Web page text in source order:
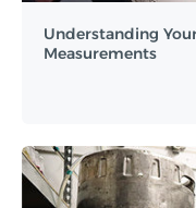
Understanding
Measurements